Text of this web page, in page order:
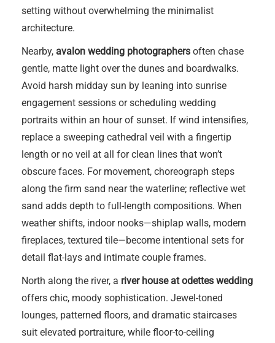
setting without overwhelming the minimalist
architecture.
Nearby, avalon wedding photographers often chase
gentle, matte light over the dunes and boardwalks.
Avoid harsh midday sun by leaning into sunrise
engagement sessions or scheduling wedding
portraits within an hour of sunset. If wind intensifies,
replace a sweeping cathedral veil with a fingertip
length or no veil at all for clean lines that won’t
obscure faces. For movement, choreograph steps
along the firm sand near the waterline; reflective wet
sand adds depth to full-length compositions. When
weather shifts, indoor nooks—shiplap walls, modern
fireplaces, textured tile—become intentional sets for
detail flat-lays and intimate couple frames.
North along the river, a river house at odettes wedding
offers chic, moody sophistication. Jewel-toned
lounges, patterned floors, and dramatic staircases
suit elevated portraiture, while floor-to-ceiling